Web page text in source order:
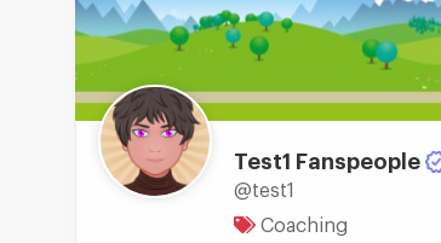
Test1 Fanspeople
@test1
Coaching